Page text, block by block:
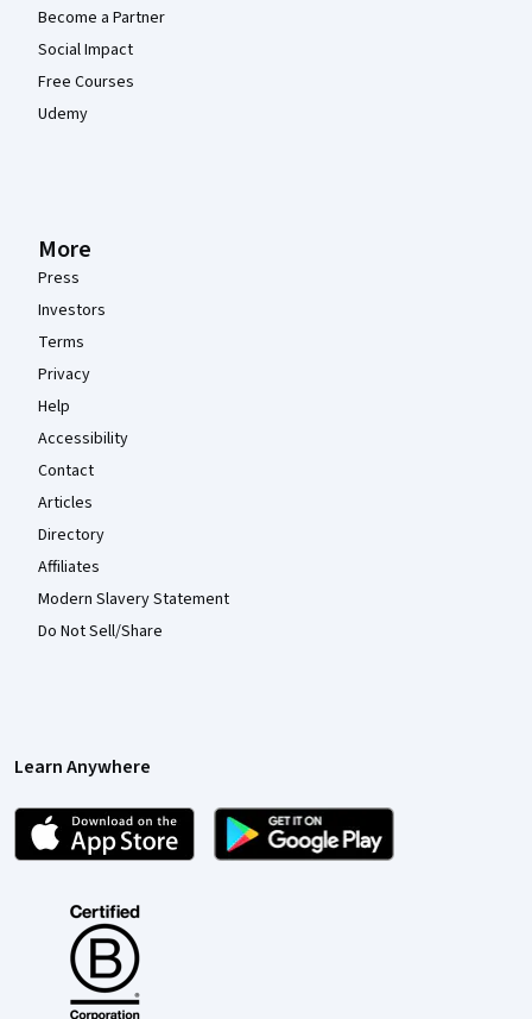
Become a Partner
Social Impact
Free Courses
Udemy
More
Press
Investors
Terms
Privacy
Help
Accessibility
Contact
Articles
Directory
Affiliates
Modern Slavery Statement
Do Not Sell/Share
Learn Anywhere